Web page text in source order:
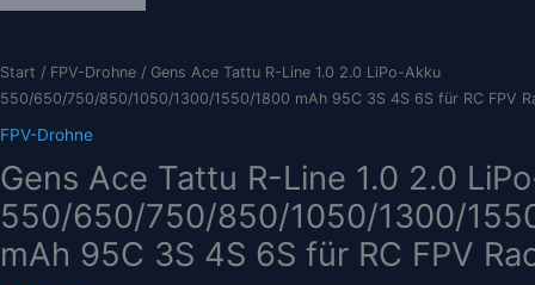
Start / FPV-Drohne / Gens Ace Tattu R-Line 1.0 2.0 LiPo-Akku
550/650/750/850/1050/1300/1550/1800 mAh 95C 3S 4S 6S für RC FPV
FPV-Drohne
Gens Ace Tattu R-Line 1.0 2.0
550/650/750/850/1050/1300/
mAh 95C 3S 4S 6S für RC FPV